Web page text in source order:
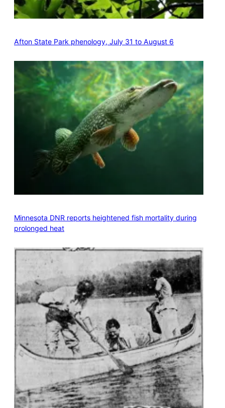
Afton State Park phenology, July 31 to August 6
Minnesota DNR reports heightened fish mortality during
prolonged heat